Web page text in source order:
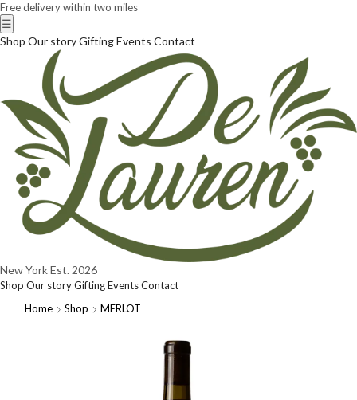
Free delivery within two miles
☰
Shop Our storyGiftingEvents Contact
New YorkEst. 2026
Shop Our storyGiftingEventsContact
Home
Shop MERLOT